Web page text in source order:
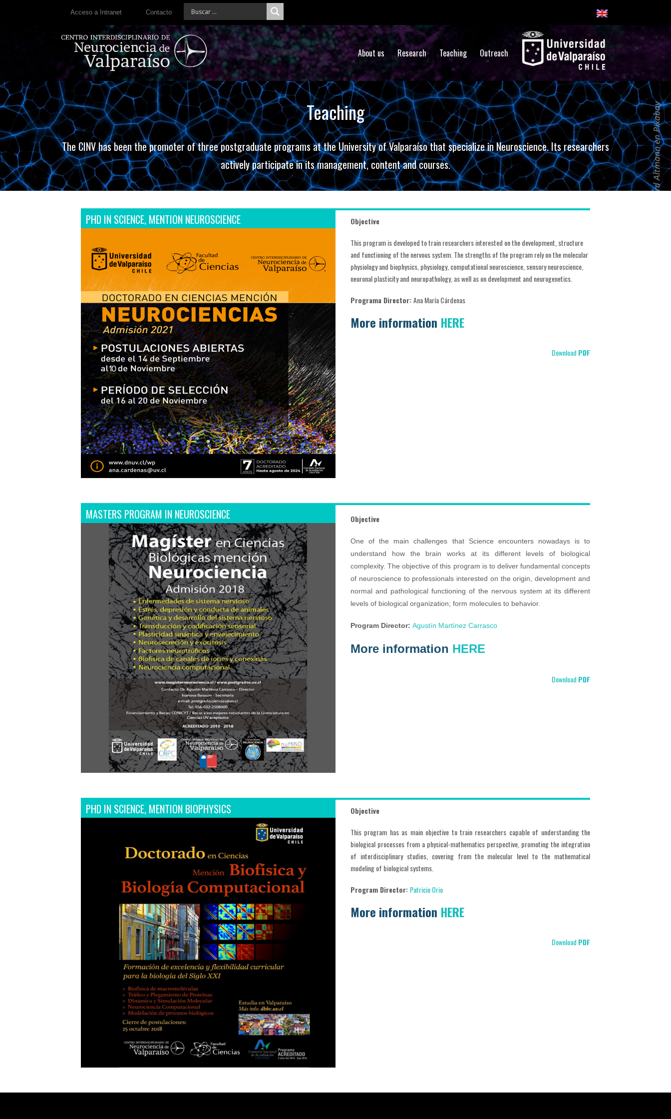
Acceso a Intranet Contacto
About us Research Teaching Outreach
Teaching
The CINV has been the promoter of three postgraduate programs at the University of Valparaíso that specialize in Neuroscience. Its researchers
actively participate in its management, content and courses.
PHD IN SCIENCE, MENTION NEUROSCIENCE Objective
This program is developed to train researchers interested on the development, structure
and functioning of the nervous system. The strengths of the program rely on the molecular
physiology and biophysics, physiology, computational neuroscience, sensory neuroscience,
neuronal plasticity and neuropathology, as well as on development and neurogenetics.
Programa Director:Ana María Cárdenas
More information HERE
Download PDF
MASTERS PROGRAM IN NEUROSCIENCE Objective
One of the main challenges that Science encounters nowadays is to
understand how the brain works at its different levels of biological
complexity. The objective of this program is to deliver fundamental concepts
of neuroscience to professionals interested on the origin, development and
normal and pathological functioning of the nervous system at its different
levels of biological organization; form molecules to behavior.
Program Director: Agustín Martínez Carrasco
More information HERE
Download PDF
PHD IN SCIENCE, MENTION BIOPHYSICS Objective
This program has as main objective to train researchers capable of understanding the
biological processes from a physical-mathematics perspective, promoting the integration
of interdisciplinary studies, covering from the molecular level to the mathematical
modeling of biological systems.
Program Director: Patricio Orio
More information HERE
Download PDF